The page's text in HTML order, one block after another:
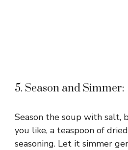
5. Season and Simmer:
Season the soup with salt,
you like, a teaspoon of
seasoning. Let it simmer